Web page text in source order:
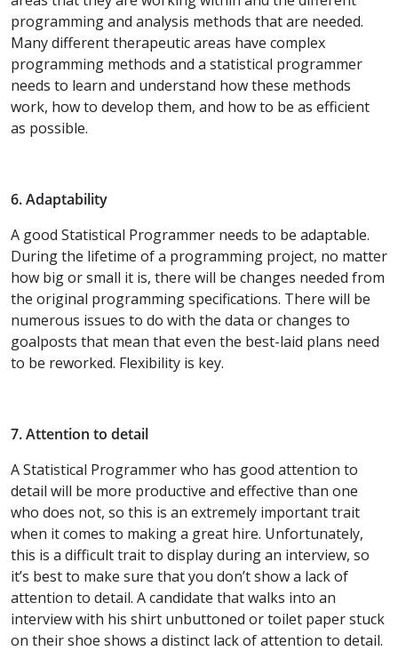
programming and analysis methods that are needed.
Many different therapeutic areas have complex
programming methods and a statistical programmer
needs to learn and understand how these methods
work, how to develop them, and how to be as efficient
as possible.
6. Adaptability
A good Statistical Programmer needs to be adaptable.
During the lifetime of a programming project, no matter
how big or small it is, there will be changes needed from
the original programming specifications. There will be
numerous issues to do with the data or changes to
goalposts that mean that even the best-laid plans need
to be reworked. Flexibility is key.
7. Attention to detail
A Statistical Programmer who has good attention to
detail will be more productive and effective than one
who does not, so this is an extremely important trait
when it comes to making a great hire. Unfortunately,
this is a difficult trait to display during an interview, so
it’s best to make sure that you don’t show a lack of
attention to detail. A candidate that walks into an
interview with his shirt unbuttoned or toilet paper stuck
on their shoe shows a distinct lack of attention to detail.